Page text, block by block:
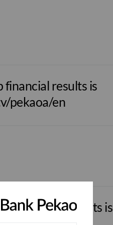
financial results is
pekaoa/en
financial results is